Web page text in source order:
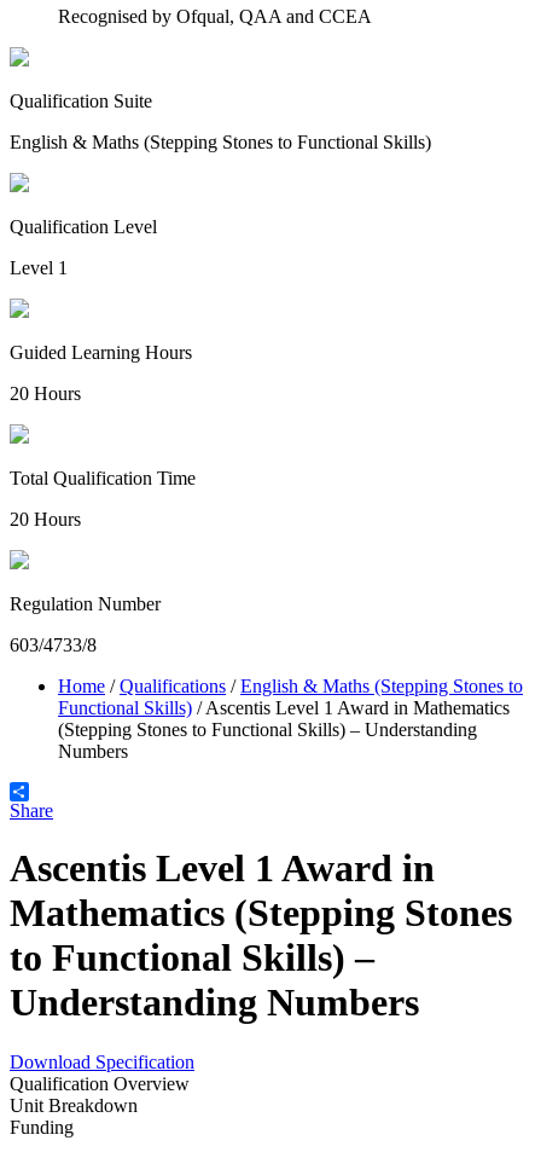
Recognised by Ofqual, QAA and CCEA
Qualification Suite
English & Maths (Stepping Stones to Functional Skills)
Qualification Level
Level 1
Guided Learning Hours
20 Hours
Total Qualification Time
20 Hours
Regulation Number
603/4733/8
Home /Qualifications /English & Maths (Stepping Stones to
Functional Skills) /Ascentis Level 1 Award in Mathematics
(Stepping Stones to Functional Skills) – Understanding
Numbers
Share
Ascentis Level 1 Award in
Mathematics (Stepping Stones
to Functional Skills) –
Understanding Numbers
Download Specification
Qualification Overview
Unit Breakdown
Funding